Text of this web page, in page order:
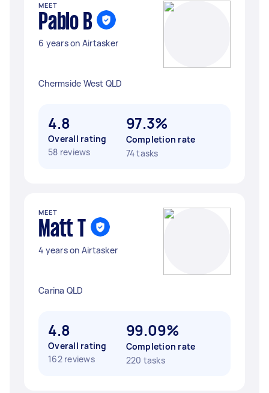
MEET
Pablo B
6 years on Airtasker
Chermside West QLD
4.8
Overall rating
58 reviews
97.3%
Completion rate
74 tasks
MEET
Matt T
4 years on Airtasker
Carina QLD
4.8
Overall rating
162 reviews
99.09%
Completion rate
220 tasks